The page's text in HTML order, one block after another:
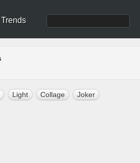
Trends
Light Collage Joker